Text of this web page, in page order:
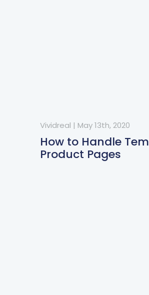
Vividreal | May 13th, 2020
How to Handle
Product Pages